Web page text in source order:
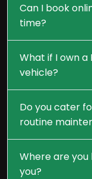
Can I book
time?
What if I own a
vehicle?
Do you cater
routine
Where are
you?